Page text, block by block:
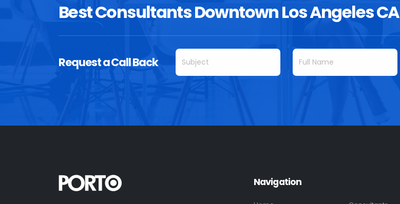
Best Consultants Downtown Los Angeles CA
Request a Call Back
Navigation